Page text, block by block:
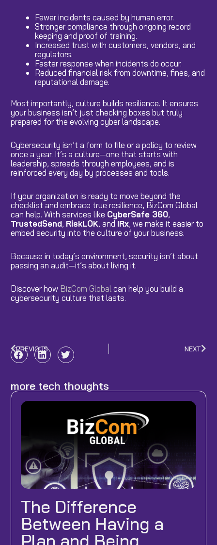
Fewer incidents caused by human error.
Stronger compliance through ongoing record
keeping and proof of training.
Increased trust with customers, vendors, and
regulators.
Faster response when incidents do occur.
Reduced financial risk from downtime, fines, and
reputational damage.
Most importantly, culture builds resilience. It ensures
your business isn’t just checking boxes but truly
prepared for the evolving cyber landscape.
Cybersecurity isn’t a form to file or a policy to review
once a year. It’s a culture—one that starts with
leadership, spreads through employees, and is
reinforced every day by processes and tools.
If your organization is ready to move beyond the
checklist and embrace true resilience, BizCom Global
can help. With services like CyberSafe 360,
TrustedSend, RiskLOK, and IRx, we make it easier to
embed security into the culture of your business.
Because in today’s environment, security isn’t about
passing an audit—it’s about living it.
Discover how BizCom Global can help you build a
cybersecurity culture that lasts.
PREVIOUS NEXT
more tech thoughts
The Difference
Between Having a
Plan and Being